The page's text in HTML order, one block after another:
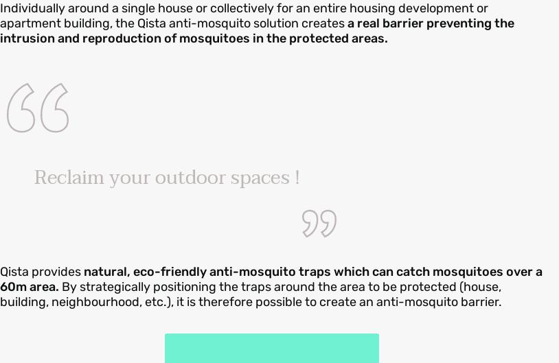
Individually around a single house or collectively for an entire housing development or
apartment building, the Qista anti-mosquito solution createsa real barrier preventing the
intrusion and reproduction of mosquitoes in the protected areas.
Reclaim your outdoor spaces !
Qista provides natural, eco-friendly anti-mosquito traps which can catch mosquitoes over a
60m area. By strategically positioning the traps around the area to be protected (house,
building, neighbourhood, etc.), it is therefore possible to create an anti-mosquito barrier.